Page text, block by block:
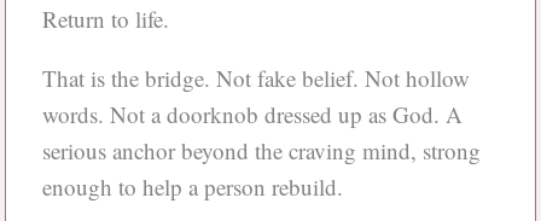
Return to life.
That is the bridge. Not fake belief. Not hollow
words. Not a doorknob dressed up as God. A
serious anchor beyond the craving mind, strong
enough to help a person rebuild.